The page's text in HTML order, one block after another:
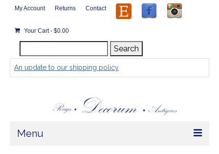
My Account Returns Contact
Your Cart- $0.00
for:
Search
An update to our shipping policy
Menu